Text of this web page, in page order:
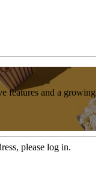
features and a growing
please log in.